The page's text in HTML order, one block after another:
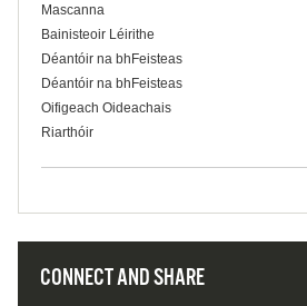
Mascanna
Bainisteoir Léirithe
Déantóir na bhFeisteas
Déantóir na bhFeisteas
Oifigeach Oideachais
Riarthóir
CONNECT AND SHARE